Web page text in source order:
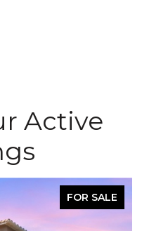
Active
FOR SALE